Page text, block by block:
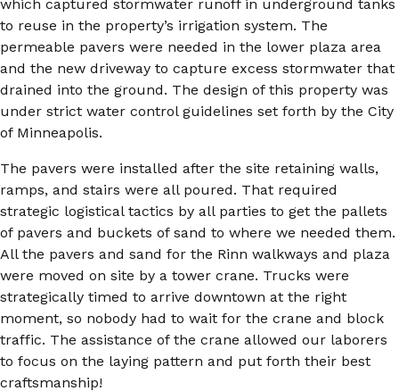
which captured stormwater runoff in underground tanks
to reuse in the property’s irrigation system. The
permeable pavers were needed in the lower plaza area
and the new driveway to capture excess stormwater that
drained into the ground. The design of this property was
under strict water control guidelines set forth by the City
of Minneapolis.
The pavers were installed after the site retaining walls,
ramps, and stairs were all poured. That required
strategic logistical tactics by all parties to get the pallets
of pavers and buckets of sand to where we needed them.
All the pavers and sand for the Rinn walkways and plaza
were moved on site by a tower crane. Trucks were
strategically timed to arrive downtown at the right
moment, so nobody had to wait for the crane and block
traffic. The assistance of the crane allowed our laborers
to focus on the laying pattern and put forth their best
craftsmanship!